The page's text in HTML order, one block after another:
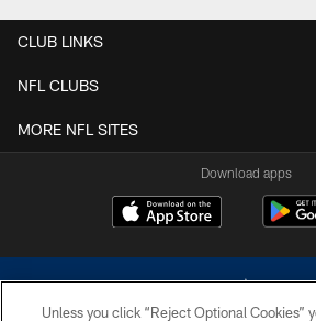
CLUB LINKS
NFL CLUBS
MORE NFL SITES
Download apps
Unless you click “Reject Optional Cookies”